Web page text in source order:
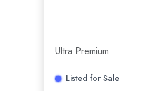
Ultra Premium
Listed for Sale